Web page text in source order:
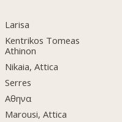
Larisa
Kentrikos Tomeas
Athinon
Nikaia, Attica
Serres
Αθηνα
Marousi, Attica